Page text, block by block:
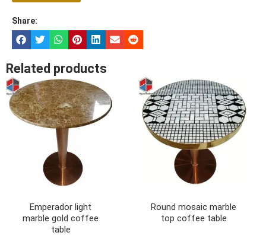
Share:
Related products
Emperador light
marble gold coffee
table
Round mosaic marble
top coffee table